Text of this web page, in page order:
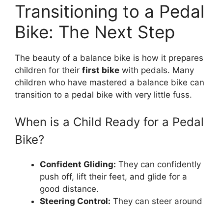
Transitioning to a Pedal
Bike: The Next Step
The beauty of a balance bike is how it prepares
children for their first bike with pedals. Many
children who have mastered a balance bike can
transition to a pedal bike with very little fuss.
When is a Child Ready for a Pedal
Bike?
Confident Gliding: They can confidently
push off, lift their feet, and glide for a
good distance.
Steering Control: They can steer around